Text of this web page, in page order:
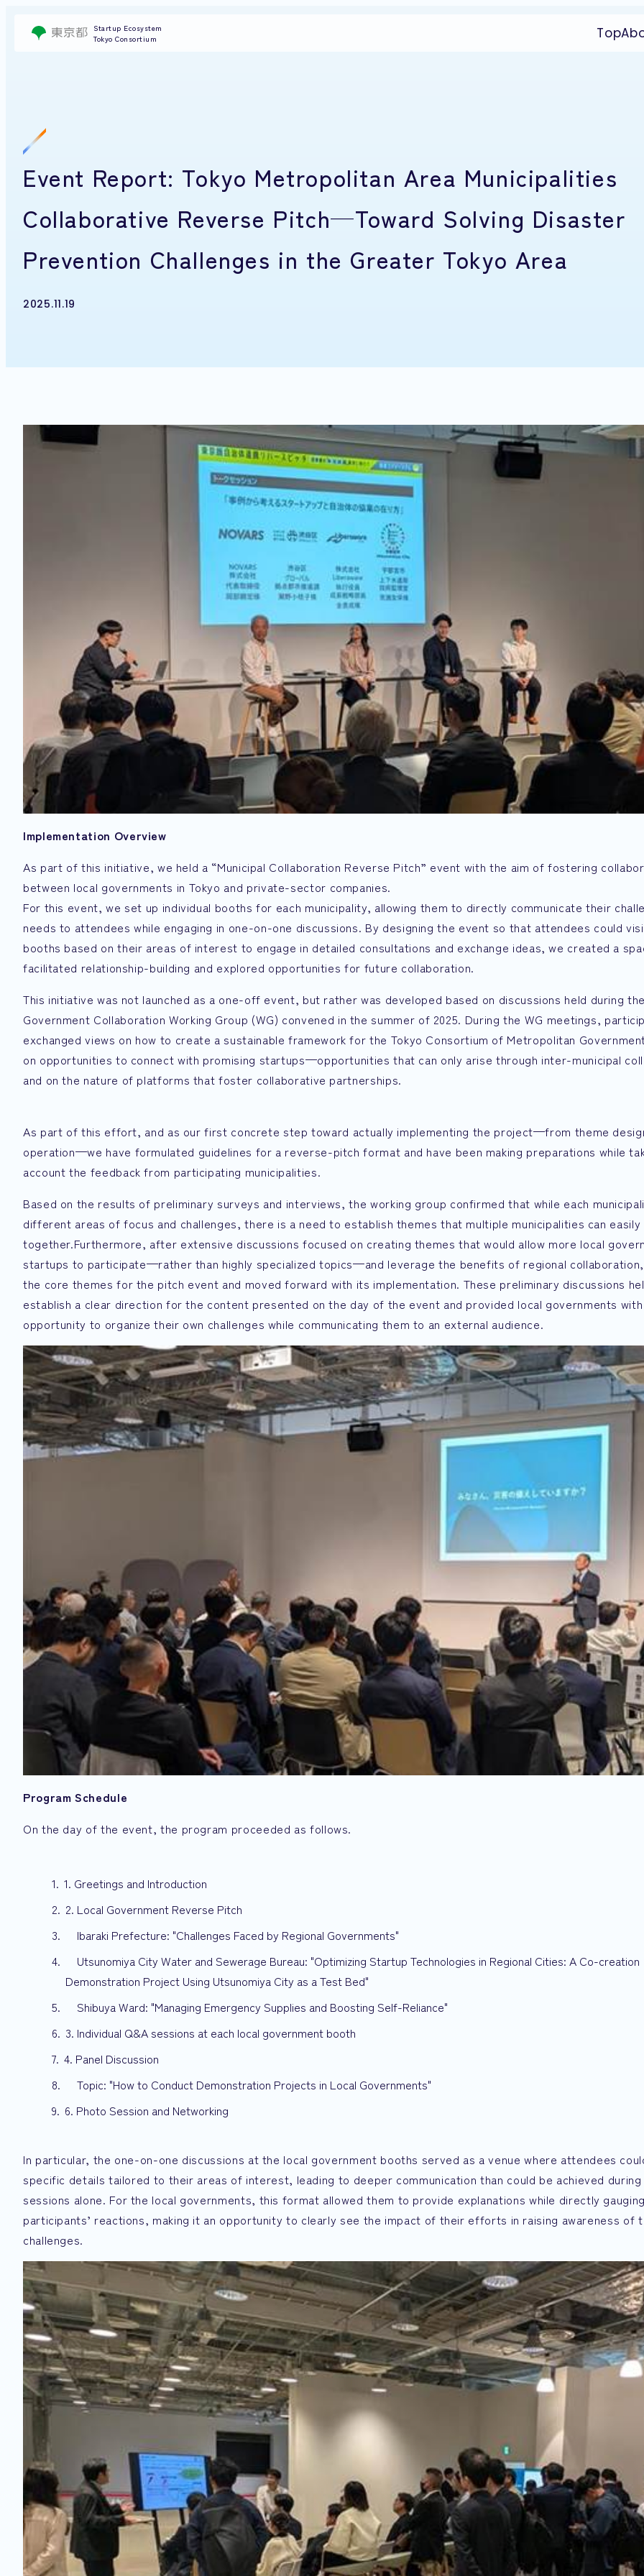
Startup Ecosystem
Tokyo Consortium
Top
Event Report: Tokyo Metropolitan Area Municipalities
Collaborative Reverse Pitch—Toward Solving Disaster
Prevention Challenges in the Greater Tokyo Area
2025.11.19
Implementation Overview
As part of this initiative, we held a “Municipal Collaboration Reverse Pitch” event with the aim of fostering
between local governments in Tokyo and private-sector companies.
For this event, we set up individual booths for each municipality, allowing them to directly communicate their
needs to attendees while engaging in one-on-one discussions. By designing the event so that attendees could
booths based on their areas of interest to engage in detailed consultations and exchange ideas, we created a
facilitated relationship-building and explored opportunities for future collaboration.
This initiative was not launched as a one-off event, but rather was developed based on discussions held during
Government Collaboration Working Group (WG) convened in the summer of 2025. During the WG meetings,
exchanged views on how to create a sustainable framework for the Tokyo Consortium of Metropolitan
on opportunities to connect with promising startups—opportunities that can only arise through inter-municipal
and on the nature of platforms that foster collaborative partnerships.
As part of this effort, and as our first concrete step toward actually implementing the project—from theme
operation—we have formulated guidelines for a reverse-pitch format and have been making preparations while
account the feedback from participating municipalities.
Based on the results of preliminary surveys and interviews, the working group confirmed that while each
different areas of focus and challenges, there is a need to establish themes that multiple municipalities can
together.Furthermore, after extensive discussions focused on creating themes that would allow more local
startups to participate—rather than highly specialized topics—and leverage the benefits of regional
the core themes for the pitch event and moved forward with its implementation. These preliminary discussions
establish a clear direction for the content presented on the day of the event and provided local governments
opportunity to organize their own challenges while communicating them to an external audience.
Program Schedule
On the day of the event, the program proceeded as follows.
1. Greetings and Introduction
2. Local Government Reverse Pitch
Ibaraki Prefecture: "Challenges Faced by Regional Governments"
Utsunomiya City Water and Sewerage Bureau: "Optimizing Startup Technologies in Regional Cities: A Co-creation
Demonstration Project Using Utsunomiya City as a Test Bed"
Shibuya Ward: "Managing Emergency Supplies and Boosting Self-Reliance"
3. Individual Q&A sessions at each local government booth
4. Panel Discussion
Topic: "How to Conduct Demonstration Projects in Local Governments"
6. Photo Session and Networking
In particular, the one-on-one discussions at the local government booths served as a venue where attendees
specific details tailored to their areas of interest, leading to deeper communication than could be achieved
sessions alone. For the local governments, this format allowed them to provide explanations while directly
participants’ reactions, making it an opportunity to clearly see the impact of their efforts in raising awareness of
challenges.